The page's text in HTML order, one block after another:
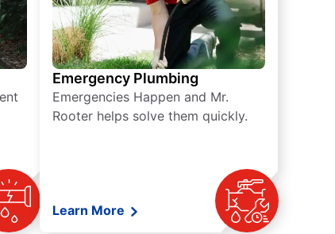
Emergency Plumbing
Emergencies Happen and Mr.
Rooter helps solve them quickly.
Learn More